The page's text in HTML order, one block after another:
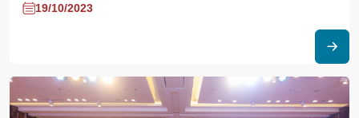
Malaysian Medical Association Johor Branch (MMA)
jointly hosted their second cancer symposium at Amari
healthcare realms, this initiative seeks to bridge
knowledge gaps in cancer prevention, detection, and
19/10/2023